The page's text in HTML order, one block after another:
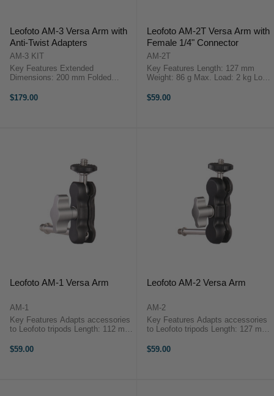
Leofoto AM-3 Versa Arm with
Anti-Twist Adapters
AM-3 KIT
Key Features Extended
Dimensions: 200 mm Folded
Stud: UNC 3/8”-16 or 1/4"-16 Max
$179.00
Leofoto AM-2T Versa Arm with
Female 1/4" Connector
AM-2T
Key Features Length: 127 mm
Weight: 86 g Max. Load: 2 kg Lock
Versa Arm features a female 1/4"
$59.00
Leofoto AM-1 Versa Arm
AM-1
Key Features Adapts accessories
to Leofoto tripods Length: 112 mm
OverviewThe Leofoto AM-1 Versa
$59.00
Leofoto AM-2 Versa Arm
AM-2
Key Features Adapts accessories
to Leofoto tripods Length: 127 mm
OverviewThe Leofoto AM-2 Versa
$59.00